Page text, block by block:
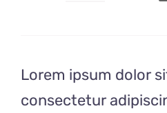
Lorem ipsum dolor
consectetur